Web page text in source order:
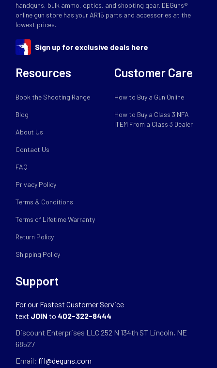
handguns, bulk ammo, optics, and shooting gear. DEGuns®
online gun store has your AR15 parts and accessories at the
lowest prices.
Sign up for exclusive deals here
Resources
Book the Shooting Range
Blog
About Us
Contact Us
FAQ
Privacy Policy
Terms & Conditions
Terms of Lifetime Warranty
Return Policy
Shipping Policy
Customer Care
How to Buy a Gun Online
How to Buy a Class 3 NFA
ITEM From a Class 3 Dealer
Support
For our Fastest Customer Service
text JOIN to 402-322-8444
Discount Enterprises LLC 252 N 134th ST Lincoln, NE
68527
Email: ffl@deguns.com